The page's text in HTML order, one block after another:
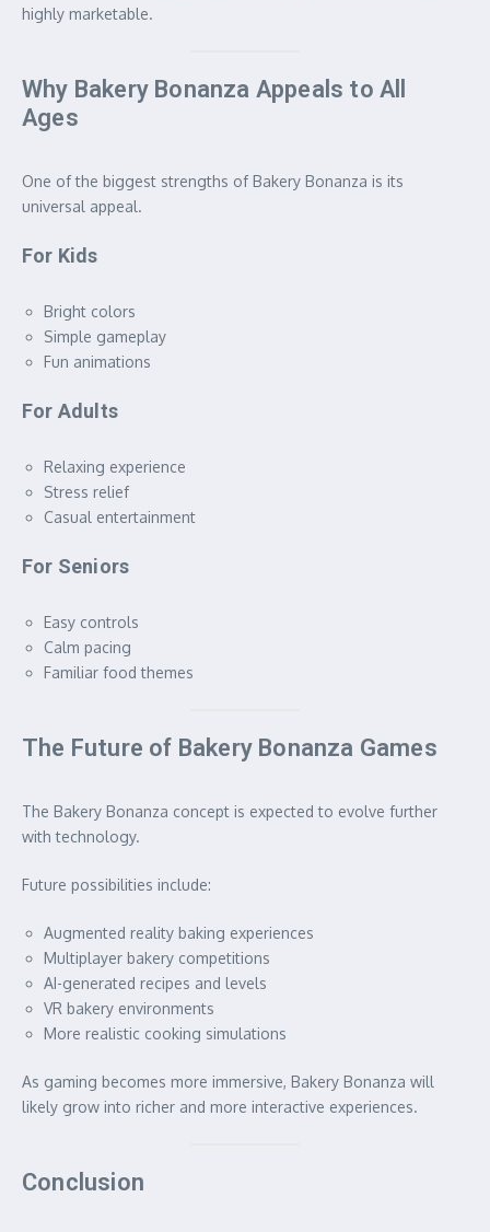
highly marketable.
Why Bakery Bonanza Appeals to All
Ages
One of the biggest strengths of Bakery Bonanza is its
universal appeal.
For Kids
Bright colors
Simple gameplay
Fun animations
For Adults
Relaxing experience
Stress relief
Casual entertainment
For Seniors
Easy controls
Calm pacing
Familiar food themes
The Future of Bakery Bonanza Games
The Bakery Bonanza concept is expected to evolve further
with technology.
Future possibilities include:
Augmented reality baking experiences
Multiplayer bakery competitions
AI-generated recipes and levels
VR bakery environments
More realistic cooking simulations
As gaming becomes more immersive, Bakery Bonanza will
likely grow into richer and more interactive experiences.
Conclusion